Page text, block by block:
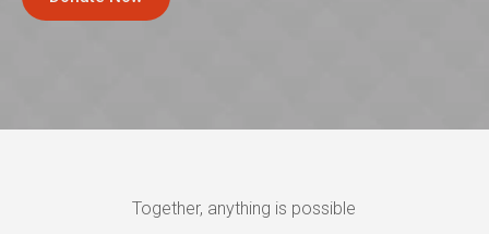
Together, anything is possible